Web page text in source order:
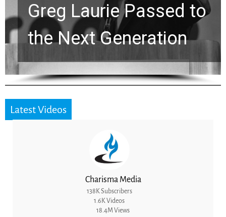
Strengthen Your Faith
for a Breakthrough
Latest Videos
Charisma Media
138K Subscribers
1.6K Videos
18.4M Views